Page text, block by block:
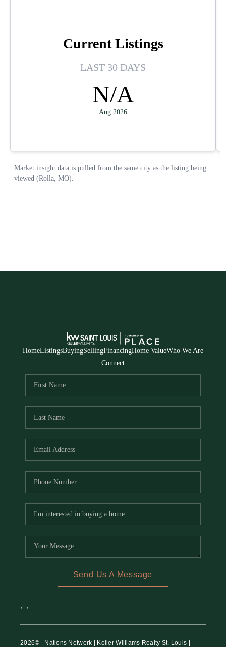
HomeListingsBuyingSellingFinancingHome ValueWho We Are
Connect
Send Us A Message
2026© Nations Network | Keller Williams Realty St. Louis |